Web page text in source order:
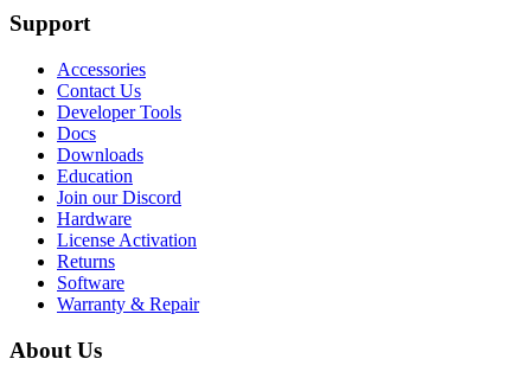
Support
Accessories
Contact Us
Developer Tools
Docs
Downloads
Education
Join our Discord
Hardware
License Activation
Returns
Software
Warranty & Repair
About Us